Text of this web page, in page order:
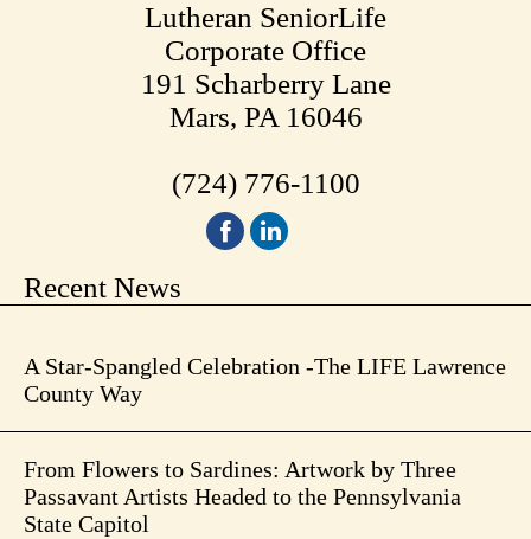
Lutheran SeniorLife
Corporate Office
191 Scharberry Lane
Mars, PA 16046
(724) 776-1100
Recent News
A Star-Spangled Celebration -The LIFE Lawrence
County Way
From Flowers to Sardines: Artwork by Three
Passavant Artists Headed to the Pennsylvania
State Capitol